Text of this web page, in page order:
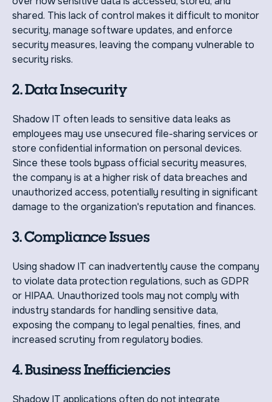
shared. This lack of control makes it difficult to monitor
security, manage software updates, and enforce
security measures, leaving the company vulnerable to
security risks.
2. Data Insecurity
Shadow IT often leads to sensitive data leaks as
employees may use unsecured file-sharing services or
store confidential information on personal devices.
Since these tools bypass official security measures,
the company is at a higher risk of data breaches and
unauthorized access, potentially resulting in significant
damage to the organization's reputation and finances.
3. Compliance Issues
Using shadow IT can inadvertently cause the company
to violate data protection regulations, such as GDPR
or HIPAA. Unauthorized tools may not comply with
industry standards for handling sensitive data,
exposing the company to legal penalties, fines, and
increased scrutiny from regulatory bodies.
4. Business Inefficiencies
Shadow IT applications often do not integrate